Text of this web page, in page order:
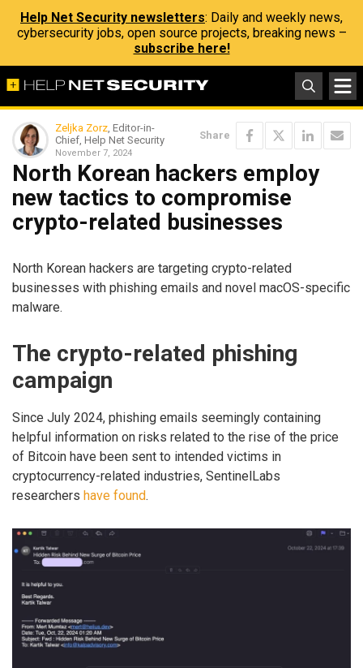
Help Net Security newsletters: Daily and weekly news,
cybersecurity jobs, open source projects, breaking news –
subscribe here!
Zeljka Zorz, Editor-in-
Chief, Help Net Security
November 7, 2024
Share
North Korean hackers employ
new tactics to compromise
crypto-related businesses
North Korean hackers are targeting crypto-related
businesses with phishing emails and novel macOS-specific
malware.
The crypto-related phishing
campaign
Since July 2024, phishing emails seemingly containing
helpful information on risks related to the rise of the price
of Bitcoin have been sent to intended victims in
cryptocurrency-related industries, SentinelLabs
researchers have found.